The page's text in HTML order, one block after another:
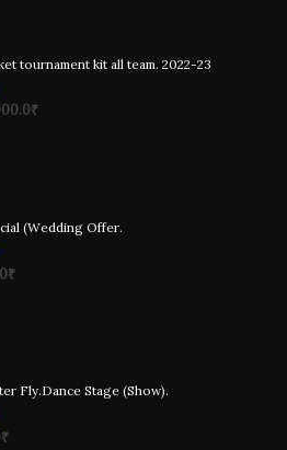
tournament kit all team. 2022-23
₹
(Wedding Offer.
₹
Fly.Dance Stage (Show).
₹